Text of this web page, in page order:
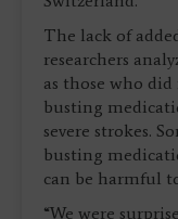
The lack of
researchers
as those who
busting
severe strokes.
busting
can be harmful
“We were